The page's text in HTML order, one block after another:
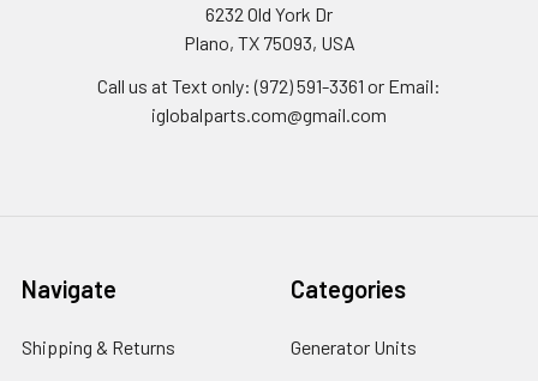
6232 Old York Dr
Plano, TX 75093, USA
Call us at Text only: (972) 591-3361‬ or Email:
iglobalparts.com@gmail.com
Navigate
Shipping & Returns
Categories
Generator Units